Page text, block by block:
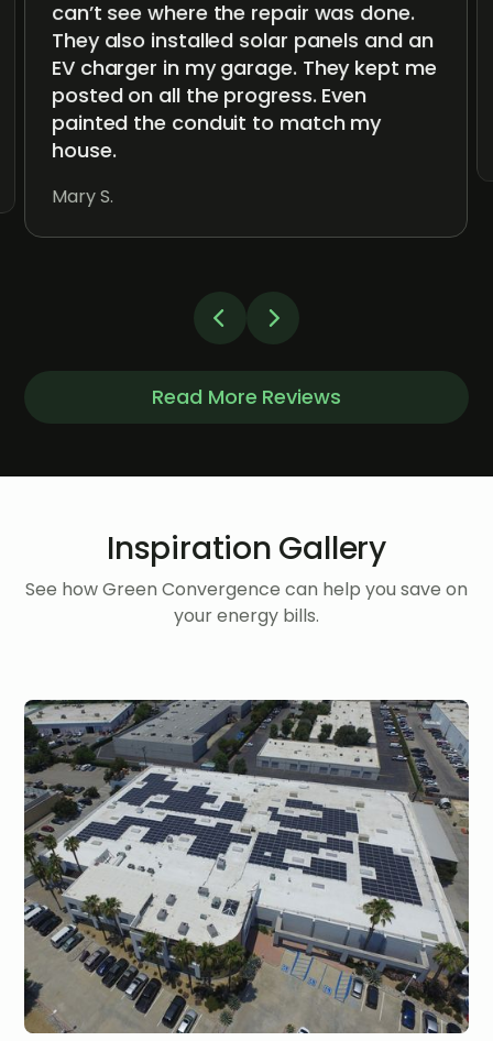
can’t see where the repair was done.
They also installed solar panels and an
EV charger in my garage. They kept me
posted on all the progress. Even
painted the conduit to match my
house.
Mary S.
Read More Reviews
Inspiration Gallery
See how Green Convergence can help you save on
your energy bills.